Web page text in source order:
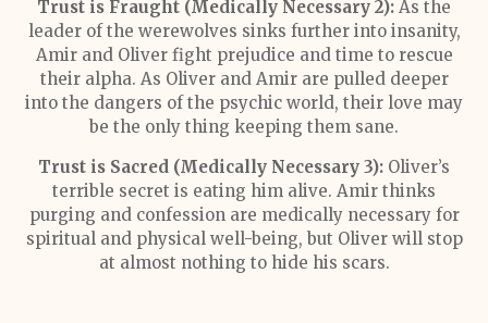
Trust is Fraught (Medically Necessary 2): As the
leader of the werewolves sinks further into insanity,
Amir and Oliver fight prejudice and time to rescue
their alpha. As Oliver and Amir are pulled deeper
into the dangers of the psychic world, their love may
be the only thing keeping them sane.
Trust is Sacred (Medically Necessary 3): Oliver’s
terrible secret is eating him alive. Amir thinks
purging and confession are medically necessary for
spiritual and physical well-being, but Oliver will stop
at almost nothing to hide his scars.